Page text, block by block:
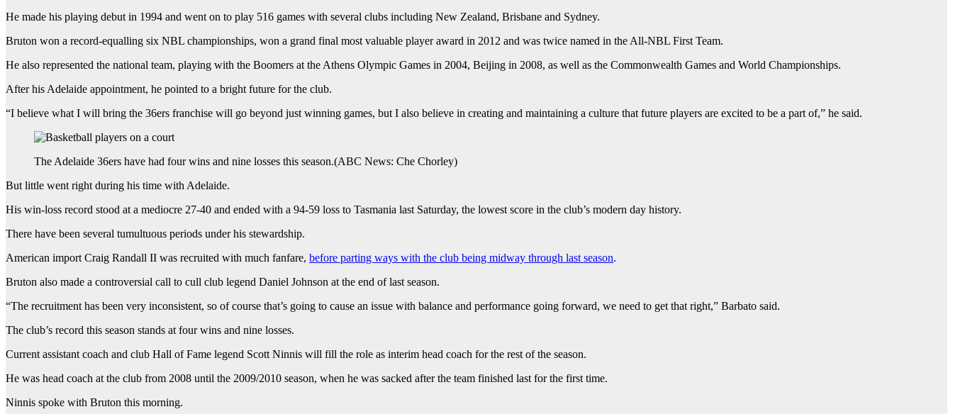
He made his playing debut in 1994 and went on to play 516 games with several clubs including New Zealand, Brisbane and Sydney.
Bruton won a record-equalling six NBL championships, won a grand final most valuable player award in 2012 and was twice named in the All-NBL First Team.
He also represented the national team, playing with the Boomers at the Athens Olympic Games in 2004, Beijing in 2008, as well as the Commonwealth Games and World Championships.
After his Adelaide appointment, he pointed to a bright future for the club.
“I believe what I will bring the 36ers franchise will go beyond just winning games, but I also believe in creating and maintaining a culture that future players are excited to be a part of,” he said.
The Adelaide 36ers have had four wins and nine losses this season.(ABC News: Che Chorley)
But little went right during his time with Adelaide.
His win-loss record stood at a mediocre 27-40 and ended with a 94-59 loss to Tasmania last Saturday, the lowest score in the club’s modern day history.
There have been several tumultuous periods under his stewardship.
American import Craig Randall II was recruited with much fanfare, before parting ways with the club being midway through last season.
Bruton also made a controversial call to cull club legend Daniel Johnson at the end of last season.
“The recruitment has been very inconsistent, so of course that’s going to cause an issue with balance and performance going forward, we need to get that right,” Barbato said.
The club’s record this season stands at four wins and nine losses.
Current assistant coach and club Hall of Fame legend Scott Ninnis will fill the role as interim head coach for the rest of the season.
He was head coach at the club from 2008 until the 2009/2010 season, when he was sacked after the team finished last for the first time.
Ninnis spoke with Bruton this morning.